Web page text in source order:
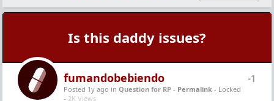
Is this daddy issues?
-1
fumandobebiendo
Posted 1y ago in Question for RP - Permalink - Locked
- 2K Views